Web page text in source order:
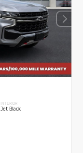
INTERIOR
Jet Black